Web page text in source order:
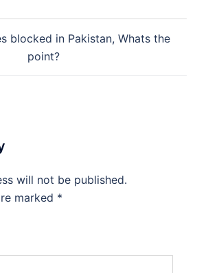
blocked in Pakistan, Whats the
point?
will not be published.
marked *